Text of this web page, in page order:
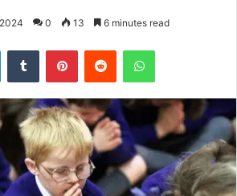
0 13 6 minutes read
LinkedInTumblr PinterestReddit WhatsApp